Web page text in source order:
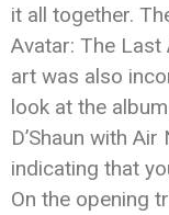
it all together.
Avatar: The Last
art was also
look at the
D’Shaun with
indicating that
On the opening